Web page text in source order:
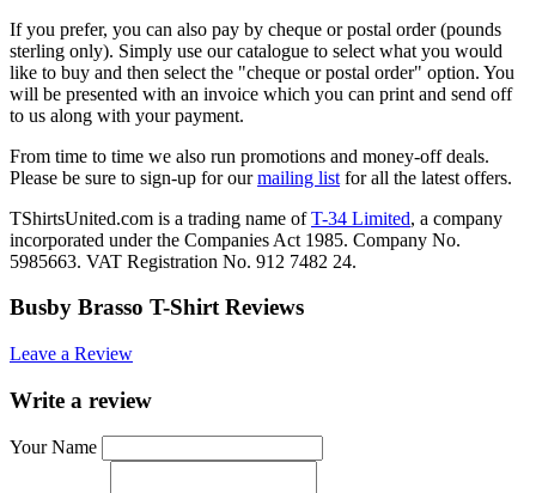
If you prefer, you can also pay by cheque or postal order (pounds
sterling only). Simply use our catalogue to select what you would
like to buy and then select the "cheque or postal order" option. You
will be presented with an invoice which you can print and send off
to us along with your payment.
From time to time we also run promotions and money-off deals.
Please be sure to sign-up for ourmailing list for all the latest offers.
TShirtsUnited.com is a trading name ofT-34 Limited, a company
incorporated under the Companies Act 1985. Company No.
5985663. VAT Registration No. 912 7482 24.
Busby Brasso T-Shirt Reviews
Leave a Review
Write a review
Your Name